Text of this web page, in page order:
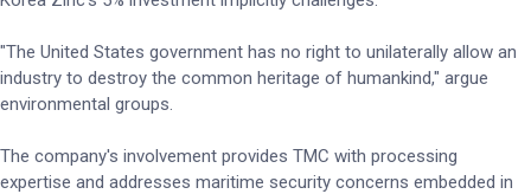
"The United States government has no right to unilaterally allow an
industry to destroy the common heritage of humankind," argue
environmental groups.
The company's involvement provides TMC with processing
expertise and addresses maritime security concerns embedded in